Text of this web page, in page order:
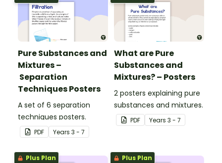
Pure Substances and
Mixtures –
Separation
Techniques Posters
A set of 6 separation
techniques posters.
PDF Years 3 - 7
What are Pure
Substances and
Mixtures? – Posters
2 posters explaining pure
substances and mixtures.
PDF Years 3 - 7
Plus Plan Plus Plan